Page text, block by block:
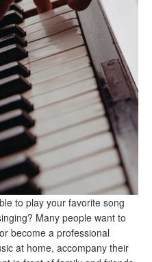
to play your favorite song
Many people want to
become a professional
at home, accompany their